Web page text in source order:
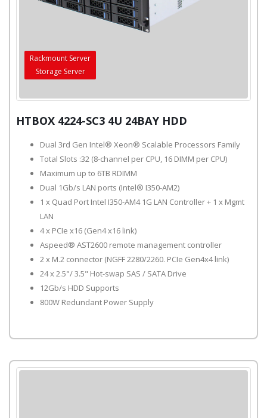
Rackmount Server
Storage Server
HTBOX 4224-SC3 4U 24BAY HDD
Dual 3rd Gen Intel® Xeon® Scalable Processors Family
Total Slots :32 (8-channel per CPU, 16 DIMM per CPU)
Maximum up to 6TB RDIMM
Dual 1Gb/s LAN ports (Intel® I350-AM2)
1 x Quad Port Intel I350-AM4 1G LAN Controller + 1 x Mgmt
LAN
4 x PCIe x16 (Gen4 x16 link)
Aspeed® AST2600 remote management controller
2 x M.2 connector (NGFF 2280/2260. PCIe Gen4x4 link)
24 x 2.5"/ 3.5" Hot-swap SAS / SATA Drive
12Gb/s HDD Supports
800W Redundant Power Supply